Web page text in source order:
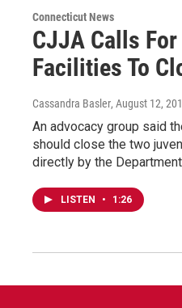
Connecticut News
CJJA Calls
Facilities To
Cassandra Basler, August 12,
An advocacy group said
should close the two
directly by the
LISTEN • 1:26